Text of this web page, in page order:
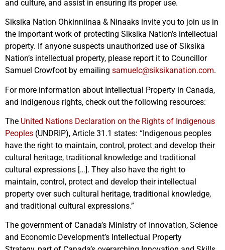
and culture, and assist in ensuring its proper use.
Siksika Nation Ohkinniinaa & Ninaaks invite you to join us in
the important work of protecting Siksika Nation’s intellectual
property. If anyone suspects unauthorized use of Siksika
Nation’s intellectual property, please report it to Councillor
Samuel Crowfoot by emailing samuelc@siksikanation.com.
For more information about Intellectual Property in Canada,
and Indigenous rights, check out the following resources:
The United Nations Declaration on the Rights of Indigenous
Peoples (UNDRIP), Article 31.1 states: “Indigenous peoples
have the right to maintain, control, protect and develop their
cultural heritage, traditional knowledge and traditional
cultural expressions […]. They also have the right to
maintain, control, protect and develop their intellectual
property over such cultural heritage, traditional knowledge,
and traditional cultural expressions.”
The government of Canada’s Ministry of Innovation, Science
and Economic Development’s Intellectual Property